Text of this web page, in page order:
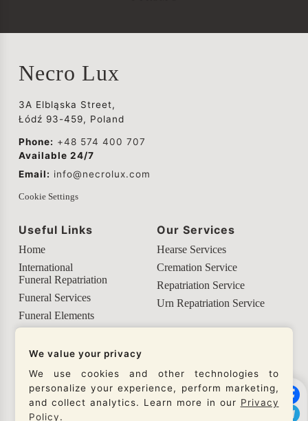
Necro Lux
3A Elbląska Street,
Łódź 93-459, Poland
Phone: +48 574 400 707
Available 24/7
Email: info@necrolux.com
Cookie Settings
Useful Links
Home
International
Funeral Repatriation
Funeral Services
Funeral Elements
Our Services
Hearse Services
Cremation Service
Repatriation Service
Urn Repatriation Service
Our Social Networks
Check our social networks and connect with us to
get the latest updates from our company.
We value your privacy
We use cookies and other technologies to
personalize your experience, perform marketing,
and collect analytics. Learn more in our Privacy
Policy.